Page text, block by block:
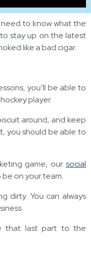
need to know what the
stay up on the latest
like a bad cigar.
you’ll be able to
player.
around, and keep
you should be able to
game, our social
be on your team.
dirty. You can always
that last part to the